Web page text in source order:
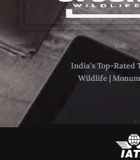
India’s Top-Rated
Wildlife |